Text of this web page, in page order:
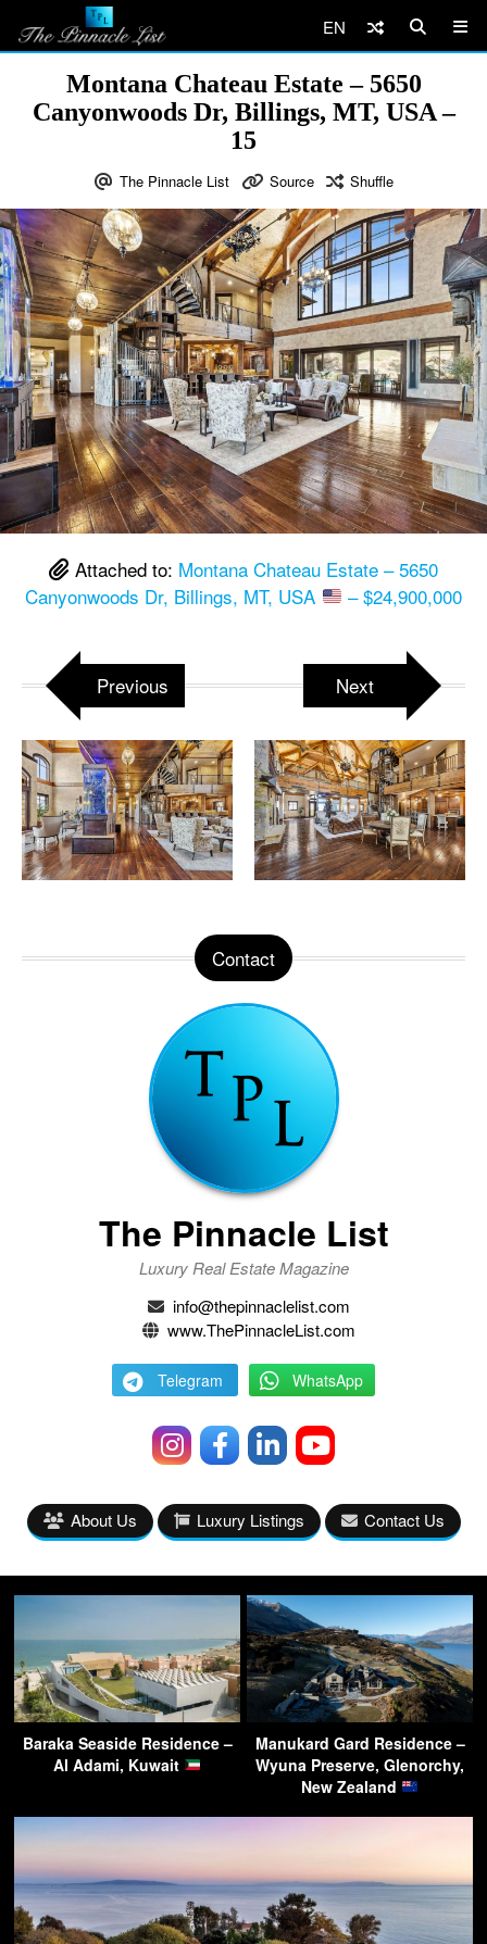
EN
Montana Chateau Estate – 5650
Canyonwoods Dr, Billings, MT, USA –
15
The Pinnacle List Source Shuffle
Attached to: Montana Chateau Estate – 5650
Canyonwoods Dr, Billings, MT, USA
– $24,900,000
Previous Next
Contact
The Pinnacle List
Luxury Real Estate Magazine
info@thepinnaclelist.com
www.ThePinnacleList.com
Telegram WhatsApp
About Us Luxury Listings Contact Us
Baraka Seaside Residence –
Al Adami, Kuwait
Manukard Gard Residence –
Wyuna Preserve, Glenorchy,
New Zealand